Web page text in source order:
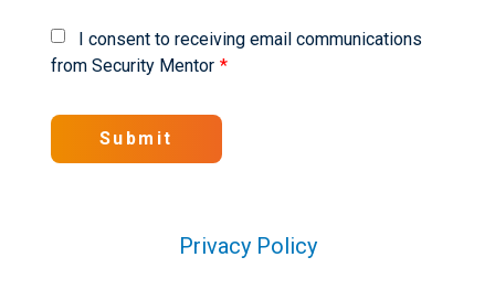
I consent to receiving email communications
from Security Mentor
Submit
Privacy Policy